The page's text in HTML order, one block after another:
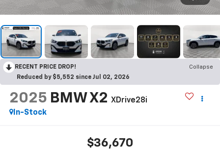
RECENT PRICE DROP!
Collapse
Reduced by $5,552 since Jul 02, 2026
2025 BMW X2 XDrive28i
In-Stock
$36,670